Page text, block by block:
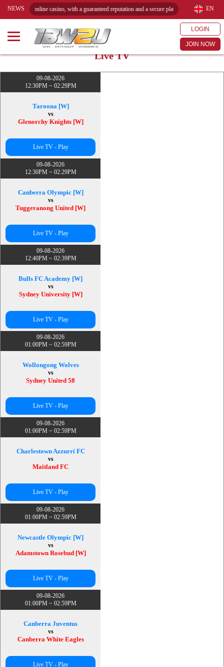
EN
NEWSonline casino, with a guaranteed reputation and a secure platform. Play reliably and
LOGIN
JOIN NOW
Live TV
09-08-2026
12:30PM ~ 02:29PM
Taroona [W]
vs
Glenorchy Knights [W]
Live TV - Play
09-08-2026
12:30PM ~ 02:29PM
Canberra Olympic [W]
vs
Tuggeranong United [W]
Live TV - Play
09-08-2026
12:40PM ~ 02:39PM
Bulls FC Academy [W]
vs
Sydney University [W]
Live TV - Play
09-08-2026
01:00PM ~ 02:59PM
Wollongong Wolves
vs
Sydney United 58
Live TV - Play
09-08-2026
01:00PM ~ 02:59PM
Charlestown Azzurri FC
vs
Maitland FC
Live TV - Play
09-08-2026
01:00PM ~ 02:59PM
Newcastle Olympic [W]
vs
Adamstown Rosebud [W]
Live TV - Play
09-08-2026
01:00PM ~ 02:59PM
Canberra Juventus
vs
Canberra White Eagles
Live TV - Play